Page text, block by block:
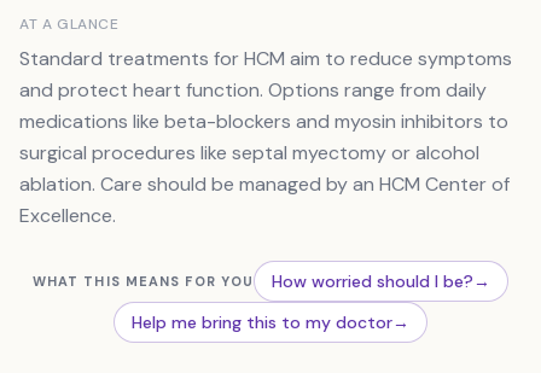
AT A GLANCE
Standard treatments for HCM aim to reduce symptoms
and protect heart function. Options range from daily
medications like beta-blockers and myosin inhibitors to
surgical procedures like septal myectomy or alcohol
ablation. Care should be managed by an HCM Center of
Excellence.
WHAT THIS MEANS FOR YOU How worried should I be?→
Help me bring this to my doctor→